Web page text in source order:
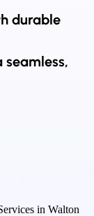
durable
seamless,